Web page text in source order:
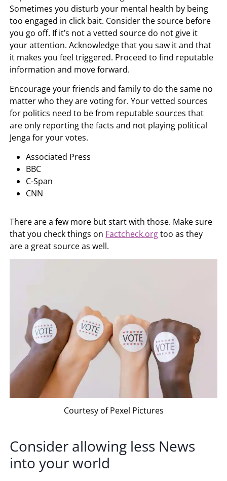
Sometimes you disturb your mental health by being
too engaged in click bait. Consider the source before
you go off. If it’s not a vetted source do not give it
your attention. Acknowledge that you saw it and that
it makes you feel triggered. Proceed to find reputable
information and move forward.
Encourage your friends and family to do the same no
matter who they are voting for. Your vetted sources
for politics need to be from reputable sources that
are only reporting the facts and not playing political
Jenga for your votes.
Associated Press
BBC
C-Span
CNN
There are a few more but start with those. Make sure
that you check things on Factcheck.orgtoo as they
are a great source as well.
Courtesy of Pexel Pictures
Consider allowing less News
into your world